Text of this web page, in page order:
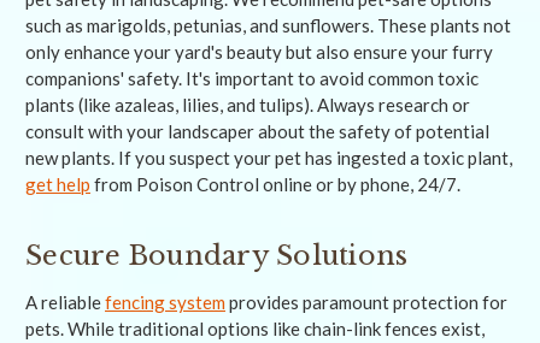
such as marigolds, petunias, and sunflowers. These plants not
only enhance your yard's beauty but also ensure your furry
companions' safety. It's important to avoid common toxic
plants (like azaleas, lilies, and tulips). Always research or
consult with your landscaper about the safety of potential
new plants. If you suspect your pet has ingested a toxic plant,
get help from Poison Control online or by phone, 24/7.
Secure Boundary Solutions
A reliablefencing systemprovides paramount protection for
pets. While traditional options like chain-link fences exist,